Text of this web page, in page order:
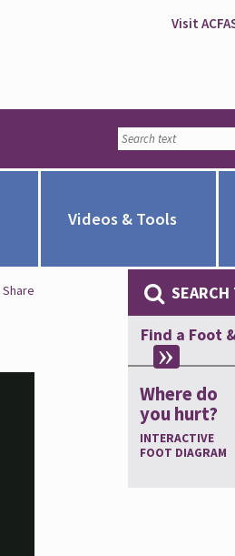
Visit
Videos & Tools
Share
SEARCH
Find a Foot
Where do
you hurt?
INTERACTIVE
FOOT DIAGRAM